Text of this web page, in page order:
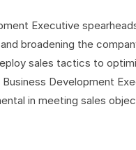
Executive
broadening the
sales tactics to
Development
in meeting sales